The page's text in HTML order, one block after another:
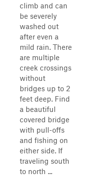
climb and can
be severely
washed out
after even a
mild rain. There
are multiple
creek crossings
without
bridges up to 2
feet deep. Find
a beautiful
covered bridge
with pull-offs
and fishing on
either side. If
traveling south
to north ...